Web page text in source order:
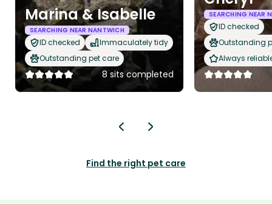
Marina & Isabelle
SEARCHING NEAR NANTWICH
ID checked
Immaculately tidy
Outstanding pet care
8 sits completed
SEARCHING NEAR
ID checked
Outstanding
Always
Find the right pet care